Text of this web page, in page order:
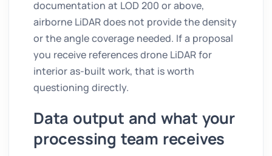
documentation at LOD 200 or above,
airborne LiDAR does not provide the density
or the angle coverage needed. If a proposal
you receive references drone LiDAR for
interior as-built work, that is worth
questioning directly.
Data output and what your
processing team receives